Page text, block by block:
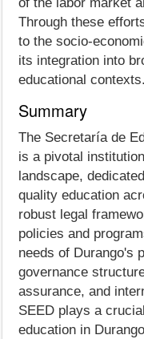
Through these
to the socio-
its integration into
educational contexts.
Summary
The Secretaría de
is a pivotal
landscape,
quality education
robust legal
policies and
needs of Durango's
governance
assurance, and
SEED plays a
education in